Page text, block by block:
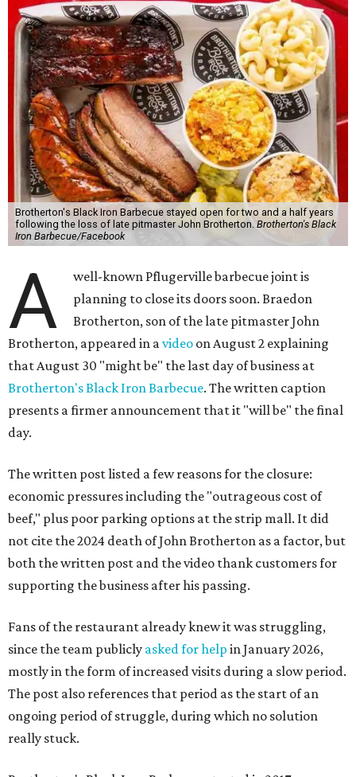
Brotherton's Black Iron Barbecue stayed open for two and a half years
following the loss of late pitmaster John Brotherton. Brotherton's Black
Iron Barbecue/Facebook
A
well-known Pflugerville barbecue joint is
planning to close its doors soon. Braedon
Brotherton, son of the late pitmaster John
Brotherton, appeared in avideo on August 2 explaining
that August 30 "might be" the last day of business at
Brotherton's Black Iron Barbecue. The written caption
presents a firmer announcement that it "will be" the final
day.
The written post listed a few reasons for the closure:
economic pressures including the "outrageous cost of
beef," plus poor parking options at the strip mall. It did
not cite the 2024 death of John Brotherton as a factor, but
both the written post and the video thank customers for
supporting the business after his passing.
Fans of the restaurant already knew it was struggling,
since the team publicly asked for help in January 2026,
mostly in the form of increased visits during a slow period.
The post also references that period as the start of an
ongoing period of struggle, during which no solution
really stuck.